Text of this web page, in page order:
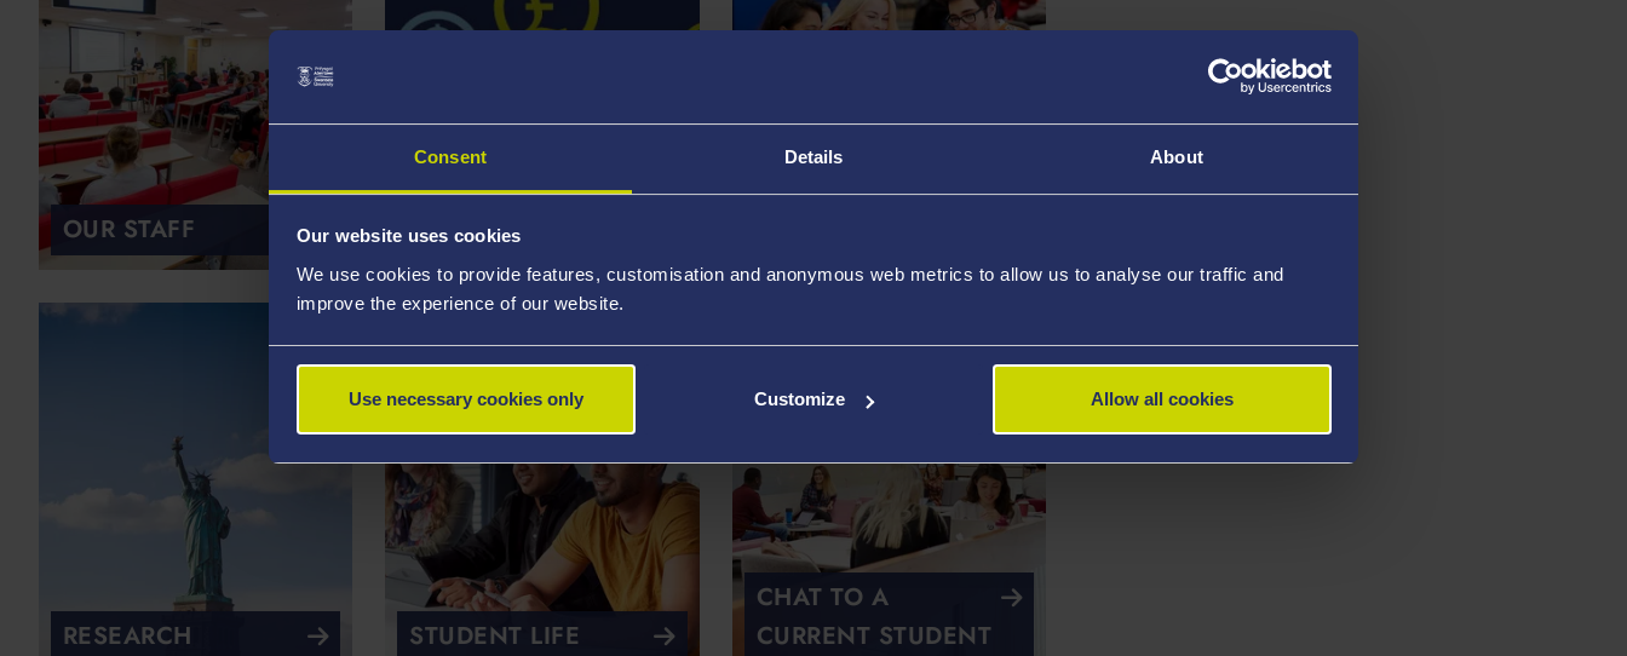
Consent Details About
Our website uses cookies
We use cookies to provide features, customisation and anonymous web metrics to allow us to analyse our traffic and
improve the experience of our website.
Use necessary cookies only Customize Allow all cookies
OUR STAFF SCHOLARSHIPS
STUDENT
RESEARCH STUDENT LIFE
CHAT TO A
CURRENT STUDENT